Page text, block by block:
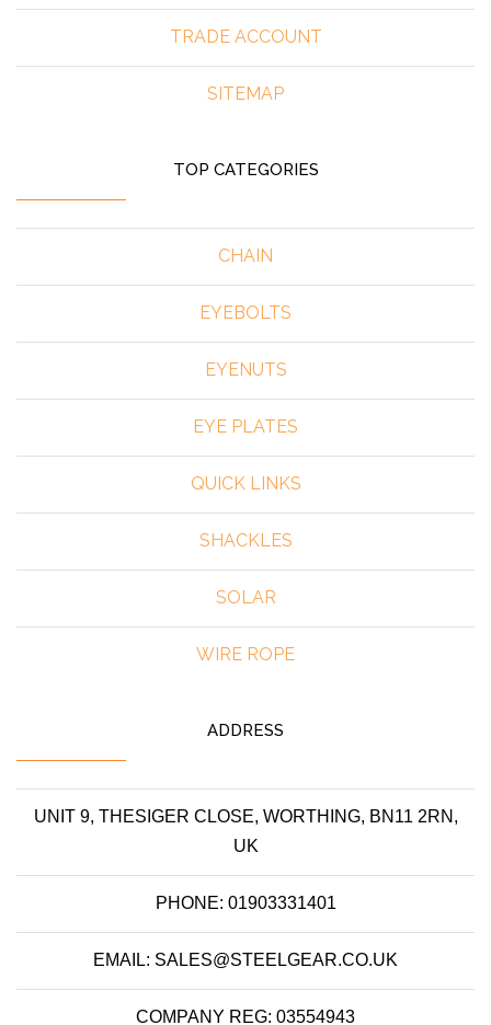
TRADE ACCOUNT
SITEMAP
TOP CATEGORIES
CHAIN
EYEBOLTS
EYENUTS
EYE PLATES
QUICK LINKS
SHACKLES
SOLAR
WIRE ROPE
ADDRESS
UNIT 9, THESIGER CLOSE, WORTHING, BN11 2RN,
UK
PHONE: 01903331401
EMAIL: SALES@STEELGEAR.CO.UK
COMPANY REG: 03554943